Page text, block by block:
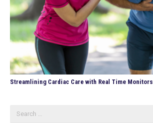
Streamlining Cardiac Care with Real Time Monitors
for: